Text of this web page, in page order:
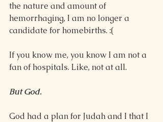
the nature and amount of
hemorrhaging, I am no longer a
candidate for homebirths. :(
If you know me, you know I am not a
fan of hospitals. Like, not at all.
But God.
God had a plan for Judah and I that I